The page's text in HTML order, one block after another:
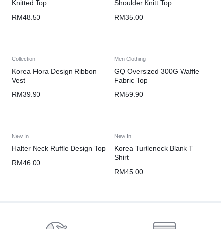
Knitted Top
RM48.50
Shoulder Knitt Top
RM35.00
Collection
Korea Flora Design Ribbon
Vest
RM39.90
Men Clothing
GQ Oversized 300G Waffle
Fabric Top
RM59.90
New In
Halter Neck Ruffle Design Top
RM46.00
New In
Korea Turtleneck Blank T
Shirt
RM45.00